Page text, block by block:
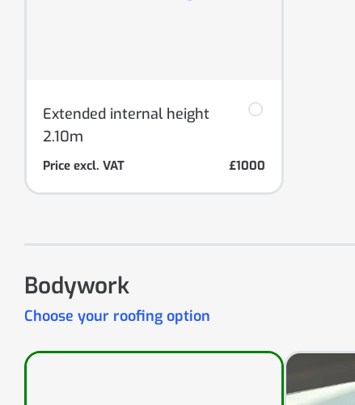
Extended internal height
2.10m
Price excl. VAT £1000
Bodywork
Choose your roofing option